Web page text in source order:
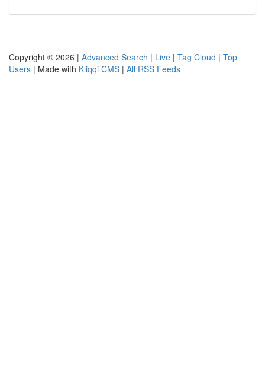
Copyright © 2026 | Advanced Search | Live | Tag Cloud | Top
Users | Made with Kliqqi CMS | All RSS Feeds